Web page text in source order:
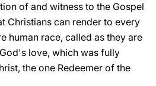
of and witness to the Gospel
Christians can render to every
human race, called as they are
love, which was fully
the one Redeemer of the